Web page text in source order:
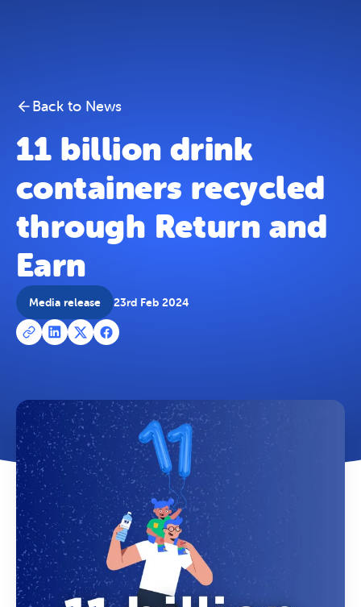
Back to News
11 billion drink
containers recycled
through Return and
Earn
Media release 23rd Feb 2024